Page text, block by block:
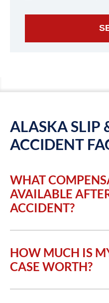
ALASKA SLIP
ACCIDENT
WHAT
AVAILABLE
ACCIDENT?
HOW MUCH IS
CASE WORTH?